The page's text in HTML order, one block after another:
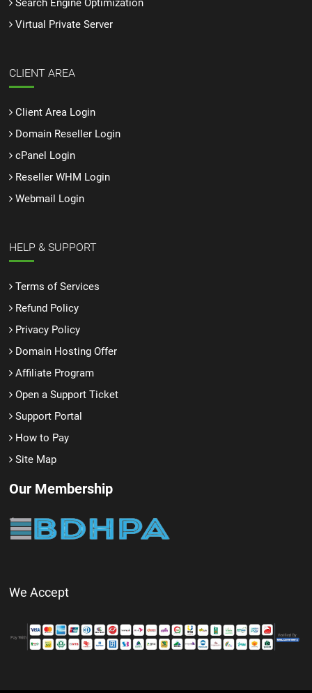
Search Engine Optimization
Virtual Private Server
CLIENT AREA
Client Area Login
Domain Reseller Login
cPanel Login
Reseller WHM Login
Webmail Login
HELP & SUPPORT
Terms of Services
Refund Policy
Privacy Policy
Domain Hosting Offer
Affiliate Program
Open a Support Ticket
Support Portal
How to Pay
Site Map
Our Membership
We Accept